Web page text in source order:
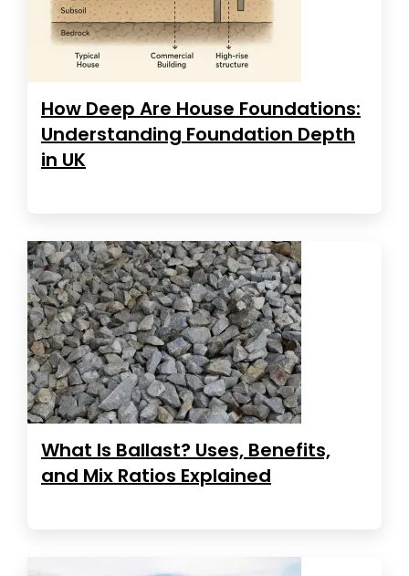
How Deep Are House Foundations:
Understanding Foundation Depth
in UK
What Is Ballast? Uses, Benefits,
and Mix Ratios Explained